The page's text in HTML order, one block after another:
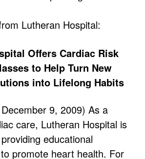
Lutheran Hospital:
Offers Cardiac Risk
to Help Turn New
into Lifelong Habits
9, 2009) As a
care, Lutheran Hospital is
educational
promote heart health. For